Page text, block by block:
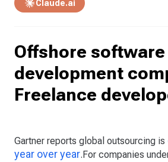
Claude.ai
Offshore software
development
Freelance
Gartner reports global outsourcing is
year over year.For companies